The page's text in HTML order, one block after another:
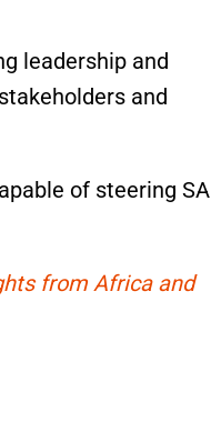
leadership and
and
of steering SA
from Africa and